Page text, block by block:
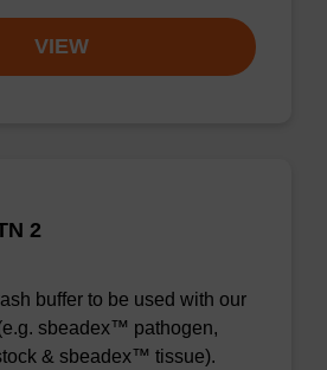
VIEW
2
buffer to be used with our
sbeadex™ pathogen,
& sbeadex™ tissue).